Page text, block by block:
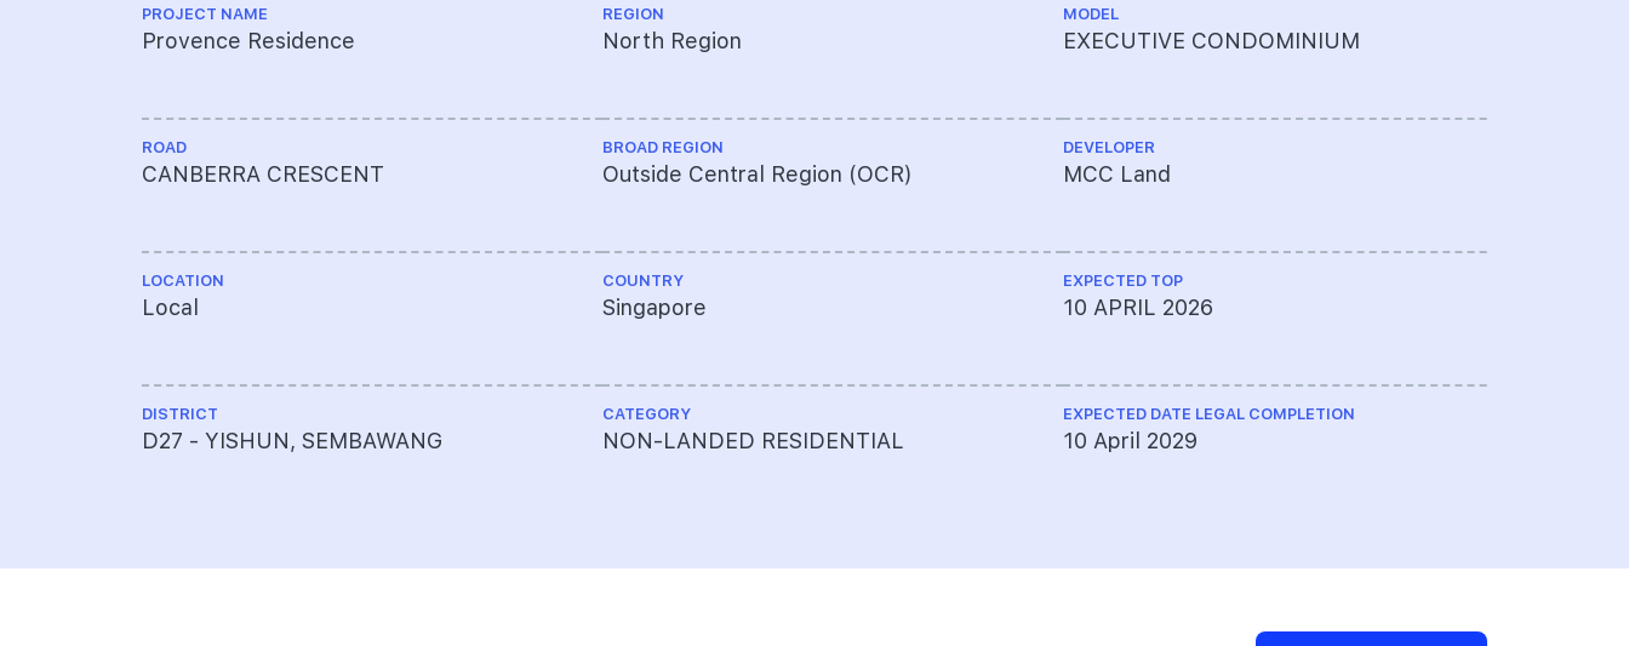
PROJECT NAME
Provence Residence
ROAD
CANBERRA CRESCENT
LOCATION
Local
DISTRICT
D27 - YISHUN, SEMBAWANG
REGION
North Region
BROAD REGION
Outside Central Region (OCR)
COUNTRY
Singapore
CATEGORY
NON-LANDED RESIDENTIAL
MODEL
EXECUTIVE CONDOMINIUM
DEVELOPER
MCC Land
EXPECTED TOP
10 APRIL 2026
EXPECTED DATE LEGAL COMPLETION
10 April 2029